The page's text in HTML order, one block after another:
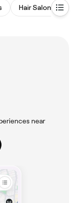
Hair Salons
near